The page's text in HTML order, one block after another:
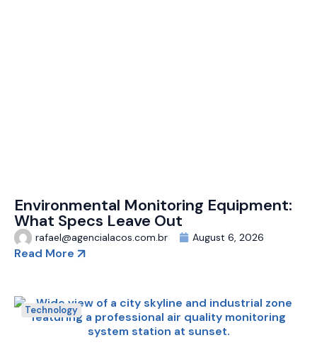
Environmental Monitoring Equipment:
What Specs Leave Out
rafael@agencialacos.com.br August 6, 2026
Read More
Technology